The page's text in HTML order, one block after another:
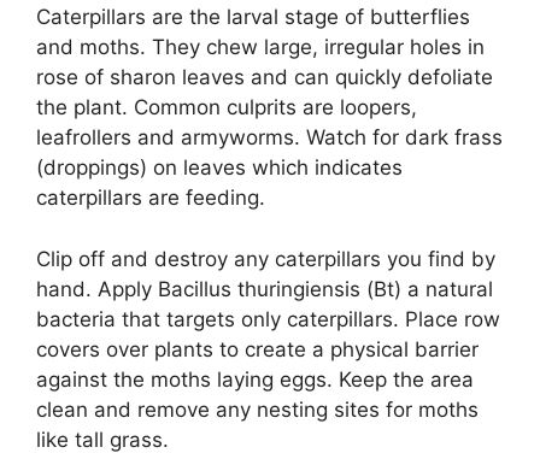
Caterpillars are the larval stage of butterflies
and moths. They chew large, irregular holes in
rose of sharon leaves and can quickly defoliate
the plant. Common culprits are loopers,
leafrollers and armyworms. Watch for dark frass
(droppings) on leaves which indicates
caterpillars are feeding.
Clip off and destroy any caterpillars you find by
hand. Apply Bacillus thuringiensis (Bt) a natural
bacteria that targets only caterpillars. Place row
covers over plants to create a physical barrier
against the moths laying eggs. Keep the area
clean and remove any nesting sites for moths
like tall grass.